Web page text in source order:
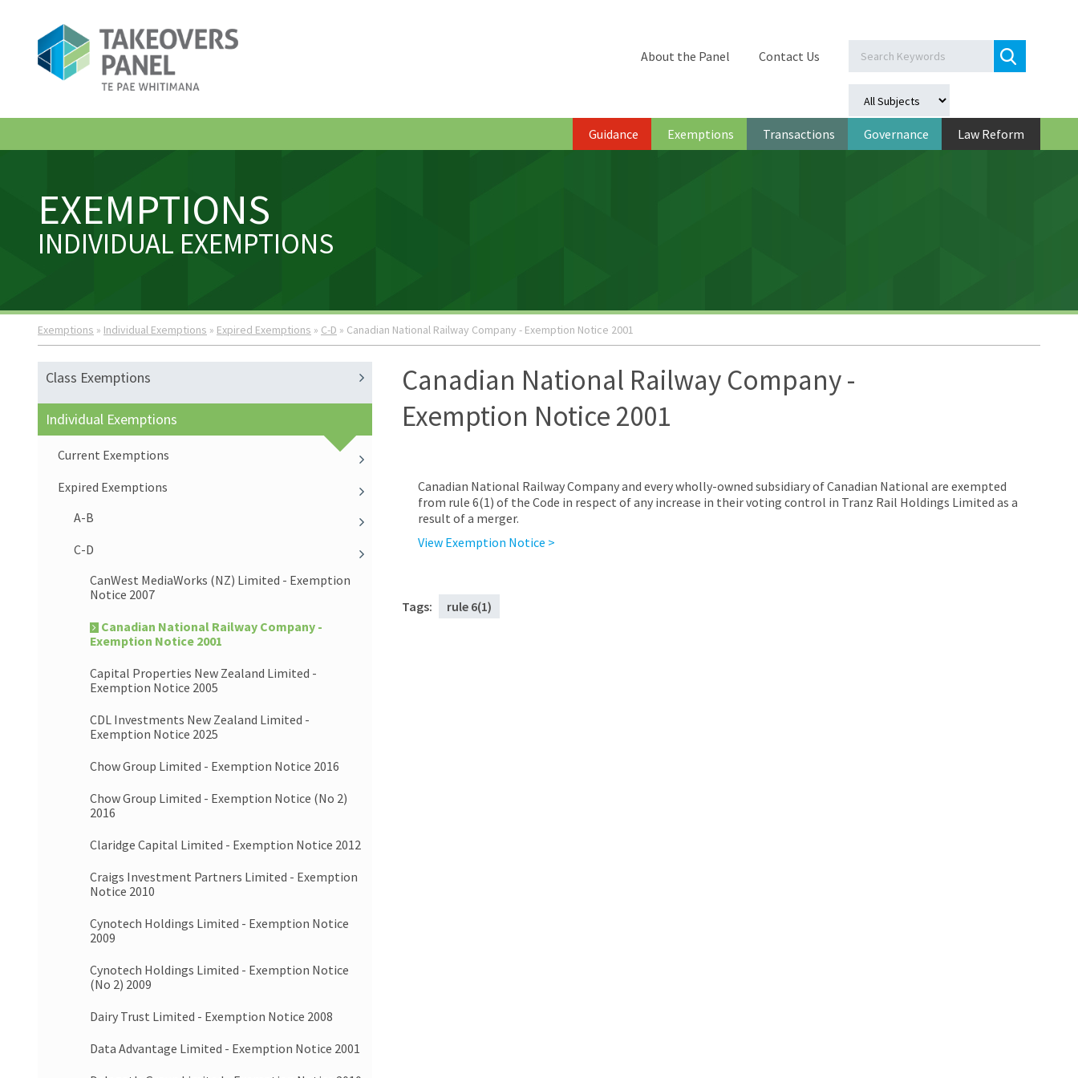
Guidance Exemptions Transactions Governance Law Reform
About the Panel Contact Us
EXEMPTIONS
INDIVIDUAL EXEMPTIONS
Exemptions » Individual Exemptions » Expired Exemptions » C-D » Canadian National Railway Company - Exemption Notice 2001
Class Exemptions
Individual Exemptions
Current Exemptions
Expired Exemptions
A-B
C-D
CanWest MediaWorks (NZ) Limited - Exemption
Notice 2007
Canadian National Railway Company -
Exemption Notice 2001
Capital Properties New Zealand Limited -
Exemption Notice 2005
CDL Investments New Zealand Limited -
Exemption Notice 2025
Chow Group Limited - Exemption Notice 2016
Chow Group Limited - Exemption Notice (No 2)
2016
Claridge Capital Limited - Exemption Notice 2012
Craigs Investment Partners Limited - Exemption
Notice 2010
Cynotech Holdings Limited - Exemption Notice
2009
Cynotech Holdings Limited - Exemption Notice
(No 2) 2009
Dairy Trust Limited - Exemption Notice 2008
Data Advantage Limited - Exemption Notice 2001
Canadian National Railway Company -
Exemption Notice 2001
Canadian National Railway Company and every wholly-owned subsidiary of Canadian National are exempted
from rule 6(1) of the Code in respect of any increase in their voting control in Tranz Rail Holdings Limited as a
result of a merger.
View Exemption Notice >
Tags: rule 6(1)